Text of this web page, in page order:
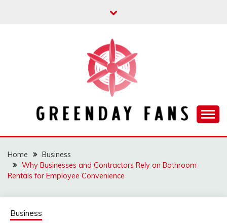
GREENDAY FANS
Home
Business
Why Businesses and Contractors Rely on Bathroom
Rentals for Employee Convenience
Business